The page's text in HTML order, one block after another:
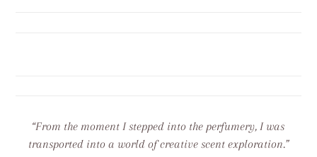
“From the moment I stepped into the perfumery, I was
transported into a world of creative scent exploration.”